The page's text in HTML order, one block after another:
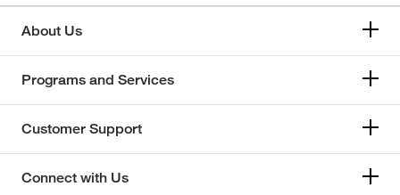
About Us
Programs and Services
Customer Support
Connect with Us